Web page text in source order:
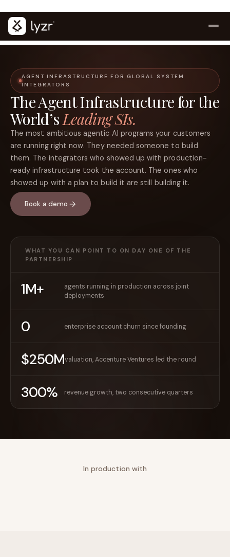
LINKEDIN
Title
View source ↗
AGENT INFRASTRUCTURE FOR GLOBAL SYSTEM
INTEGRATORS
The Agent Infrastructure for the
World’s Leading SIs.
The most ambitious agentic AI programs your customers
are running right now. They needed someone to build
them. The integrators who showed up with production-
ready infrastructure took the account. The ones who
showed up with a plan to build it are still building it.
Book a demo
WHAT YOU CAN POINT TO ON DAY ONE OF THE
PARTNERSHIP
1M+
agents running in production across joint
deployments
0 enterprise account churn since founding
$250Mvaluation, Accenture Ventures led the round
300% revenue growth, two consecutive quarters
In production with